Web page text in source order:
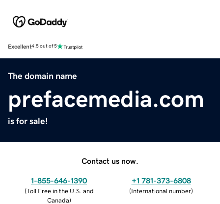
Excellent4.5 out of 5
The domain name
prefacemedia.com
is for sale!
Contact us now.
1-855-646-1390
(Toll Free in the U.S. and
Canada)
+1 781-373-6808
(International number)